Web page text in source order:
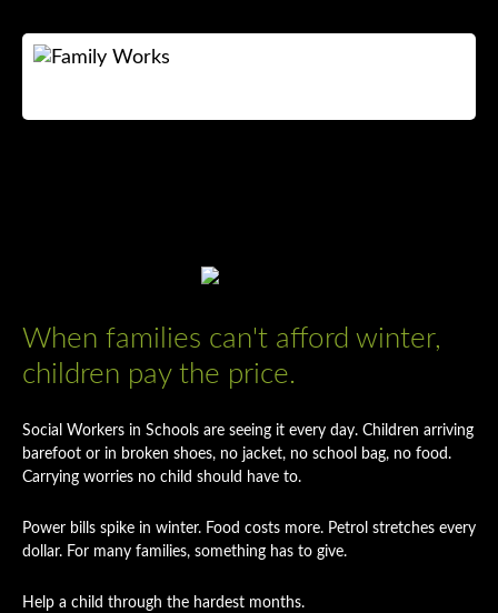
GET INVOLVED
Donate now
When families can't afford winter,
children pay the price.
Social Workers in Schools are seeing it every day. Children arriving
barefoot or in broken shoes, no jacket, no school bag, no food.
Carrying worries no child should have to.
Power bills spike in winter. Food costs more. Petrol stretches every
dollar. For many families, something has to give.
Help a child through the hardest months.